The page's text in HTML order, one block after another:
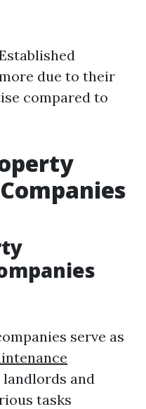
due to their
compared to
serve as
and
tasks